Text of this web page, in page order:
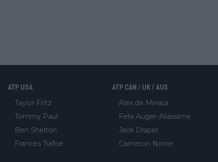
ATP USA
Taylor Fritz
Tommy Paul
Ben Shelton
Frances Tiafoe
ATP CAN / UK / AUS
Alex de Minaur
Felix Auger-Aliassime
Jack Draper
Cameron Norrie